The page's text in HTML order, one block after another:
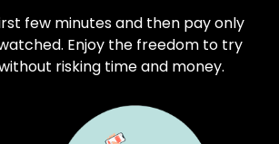
few minutes and then pay only
Enjoy the freedom to try
risking time and money.